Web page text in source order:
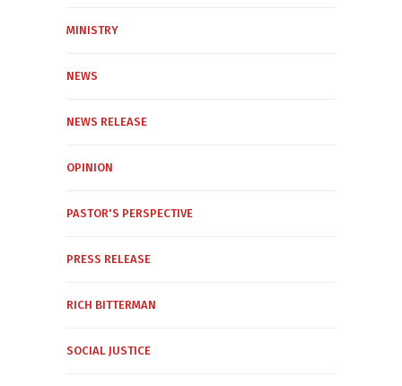
MINISTRY
NEWS
NEWS RELEASE
OPINION
PASTOR'S PERSPECTIVE
PRESS RELEASE
RICH BITTERMAN
SOCIAL JUSTICE